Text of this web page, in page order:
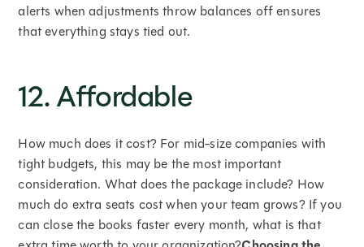
alerts when adjustments throw balances off ensures
that everything stays tied out.
12. Affordable
How much does it cost? For mid-size companies with
tight budgets, this may be the most important
consideration. What does the package include? How
much do extra seats cost when your team grows? If you
can close the books faster every month, what is that